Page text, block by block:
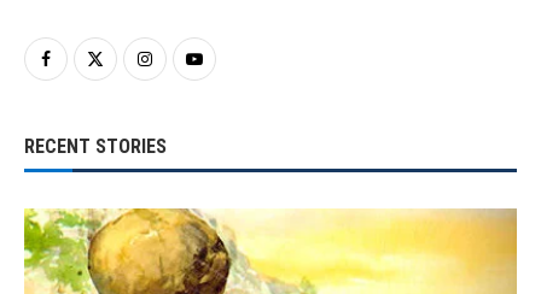
RECENT STORIES